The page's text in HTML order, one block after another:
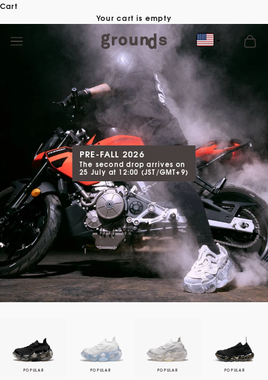
Skip
Cart
Your cart is empty
PRE-FALL 2026
The second drop arrives on
25 July at 12:00 (JST/GMT+9)